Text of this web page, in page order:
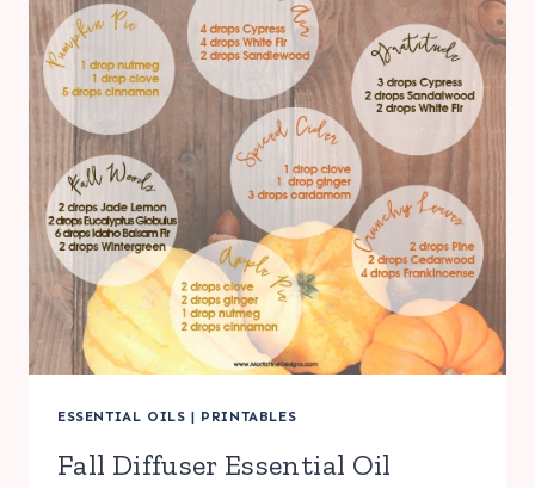
ESSENTIAL OILS | PRINTABLES
Fall Diffuser Essential Oil